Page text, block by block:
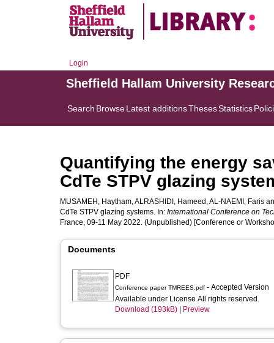
Login
Sheffield Hallam University
Search BrowseLatest additionsThesesStatistics
Quantifying the energy
CdTe STPV glazing
MUSAMEH, Haytham,ALRASHIDI, Hameed ,AL-NAEMI, Faris
CdTe STPV glazing systems. In: International Conference on
France, 09-11 May 2022. (Unpublished) [Conference or
Documents
PDF
Conference paper TMREES.pdf - Accepted Version
Available under License All rights reserved.
Download (193kB)
Preview